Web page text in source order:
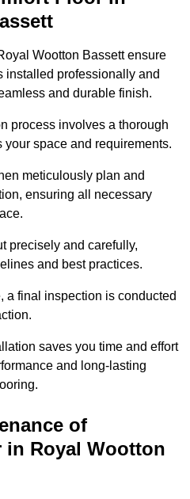
Wootton Bassett ensure
installed professionally and
and durable finish.
process involves a thorough
space and requirements.
meticulously plan and
ensuring all necessary
precisely and carefully,
and best practices.
a final inspection is conducted
saves you time and effort
and long-lasting
of
Royal Wootton